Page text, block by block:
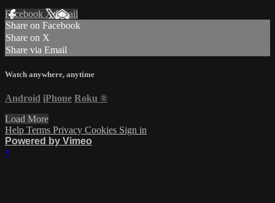
Facebook XEmail
Share on Facebook
Share on X
Share via Email
Watch anywhere, anytime
Android iPhone Roku ®
Load More
Help Terms Privacy Cookies Sign in
Powered by Vimeo
×